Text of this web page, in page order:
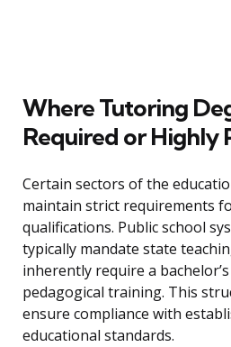
Where Tutoring
Required or Highly
Certain sectors of the
maintain strict requirements
qualifications. Public school
typically mandate state
inherently require a
pedagogical training. This
ensure compliance with
educational standards.